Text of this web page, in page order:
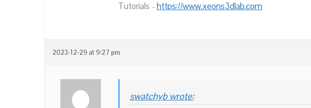
Tutorials - https://www.xeons3dlab.com
2023-12-29 at 9:27 pm
swatchyb wrote: